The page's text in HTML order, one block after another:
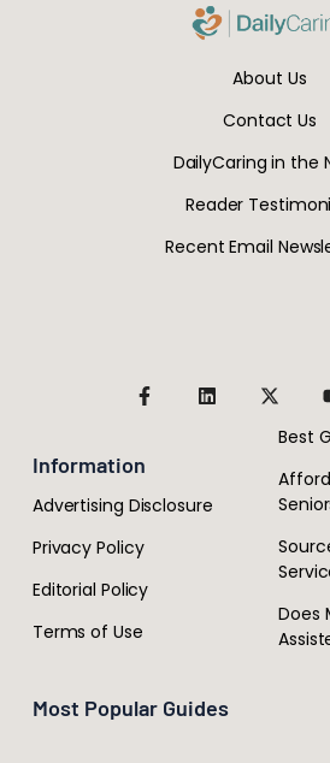
About Us
Contact Us
DailyCaring in the
Reader
Recent Email
Information
Advertising Disclosure
Privacy Policy
Editorial Policy
Terms of Use
Most Popular Guides
Best
Does